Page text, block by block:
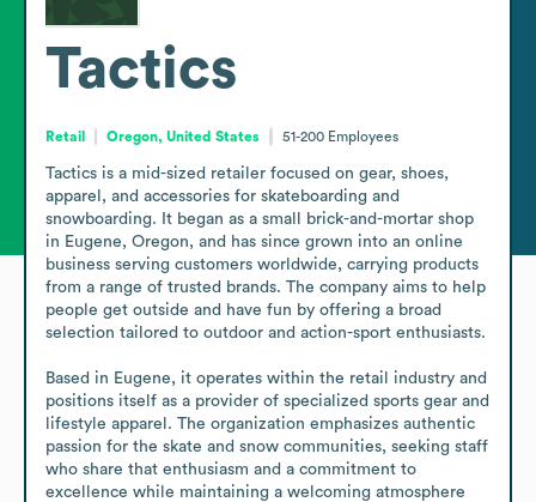
Tactics
Retail Oregon, United States 51-200 Employees
Tactics is a mid-sized retailer focused on gear, shoes,
apparel, and accessories for skateboarding and
snowboarding. It began as a small brick-and-mortar shop
in Eugene, Oregon, and has since grown into an online
business serving customers worldwide, carrying products
from a range of trusted brands. The company aims to help
people get outside and have fun by offering a broad
selection tailored to outdoor and action-sport enthusiasts.
Based in Eugene, it operates within the retail industry and
positions itself as a provider of specialized sports gear and
lifestyle apparel. The organization emphasizes authentic
passion for the skate and snow communities, seeking staff
who share that enthusiasm and a commitment to
excellence while maintaining a welcoming atmosphere